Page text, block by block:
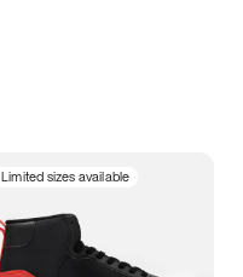
Limited sizes available